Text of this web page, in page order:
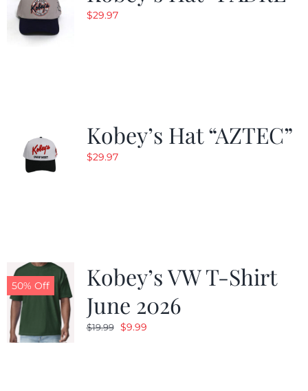
$29.97
Kobey’s Hat “AZTEC”
$29.97
50% Off
Kobey’s VW T-Shirt
June 2026
$19.99 Original
$9.99Current